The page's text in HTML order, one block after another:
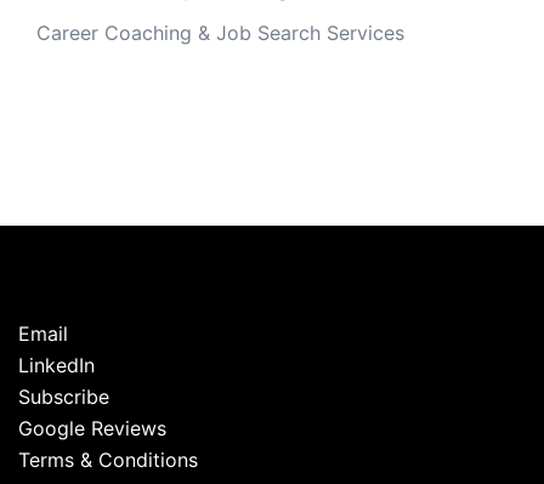
Career Coaching & Job Search Services
Email
LinkedIn
Subscribe
Google Reviews
Terms & Conditions